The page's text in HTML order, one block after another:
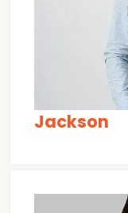
Jackson